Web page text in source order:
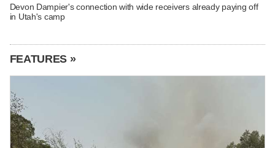
Devon Dampier's connection with wide receivers already paying off
in Utah's camp
FEATURES »